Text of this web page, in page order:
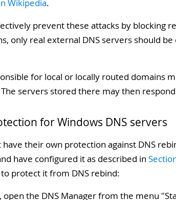
Wikipedia.
prevent these attacks by blocking
only real external DNS servers should
for local or locally routed domains
servers stored there may then respond
for Windows DNS servers
their own protection against DNS
have configured it as described in
protect it from DNS rebind:
open the DNS Manager from the menu "